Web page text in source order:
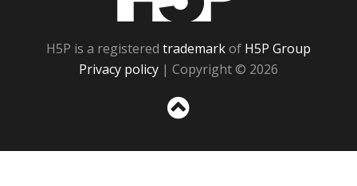
H5P is a registered trademarkof H5P Group
Privacy policy | Copyright © 2026